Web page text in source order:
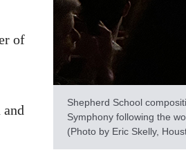
Shepherd School
Symphony following the
(Photo by Eric Skelly,
of
and